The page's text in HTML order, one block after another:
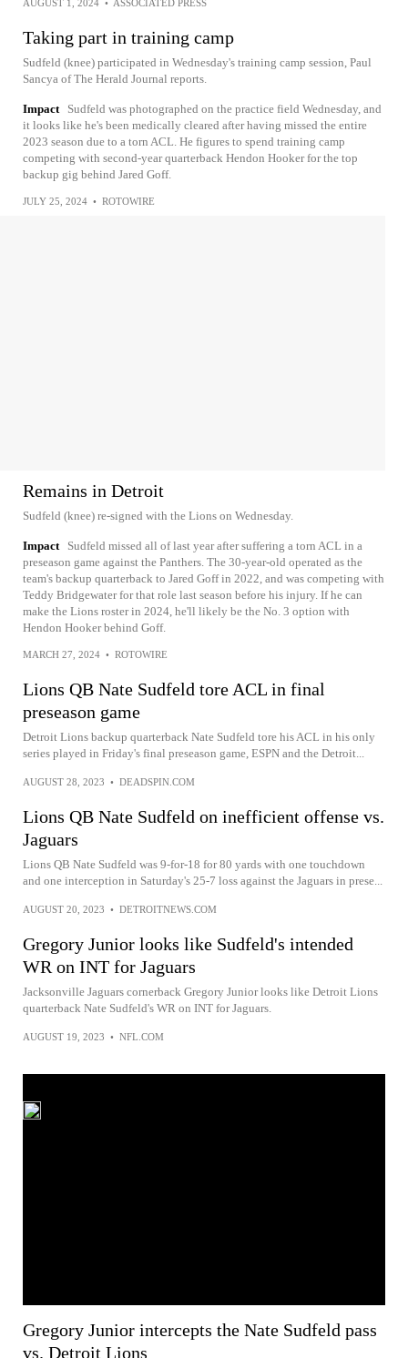
AUGUST 1, 2024 • ASSOCIATED PRESS
Taking part in training camp
Sudfeld (knee) participated in Wednesday's training camp session, Paul
Sancya of The Herald Journal reports.
Impact
Sudfeld was photographed on the practice field Wednesday, and
it looks like he's been medically cleared after having missed the entire
2023 season due to a torn ACL. He figures to spend training camp
competing with second-year quarterback Hendon Hooker for the top
backup gig behind Jared Goff.
JULY 25, 2024 • ROTOWIRE
Remains in Detroit
Sudfeld (knee) re-signed with the Lions on Wednesday.
Impact
Sudfeld missed all of last year after suffering a torn ACL in a
preseason game against the Panthers. The 30-year-old operated as the
team's backup quarterback to Jared Goff in 2022, and was competing with
Teddy Bridgewater for that role last season before his injury. If he can
make the Lions roster in 2024, he'll likely be the No. 3 option with
Hendon Hooker behind Goff.
MARCH 27, 2024 • ROTOWIRE
Lions QB Nate Sudfeld tore ACL in final
preseason game
Detroit Lions backup quarterback Nate Sudfeld tore his ACL in his only
series played in Friday's final preseason game, ESPN and the Detroit...
AUGUST 28, 2023 • DEADSPIN.COM
Lions QB Nate Sudfeld on inefficient offense vs.
Jaguars
Lions QB Nate Sudfeld was 9-for-18 for 80 yards with one touchdown
and one interception in Saturday's 25-7 loss against the Jaguars in prese...
AUGUST 20, 2023 • DETROITNEWS.COM
Gregory Junior looks like Sudfeld's intended
WR on INT for Jaguars
Jacksonville Jaguars cornerback Gregory Junior looks like Detroit Lions
quarterback Nate Sudfeld's WR on INT for Jaguars.
AUGUST 19, 2023 • NFL.COM
Gregory Junior intercepts the Nate Sudfeld pass
vs. Detroit Lions